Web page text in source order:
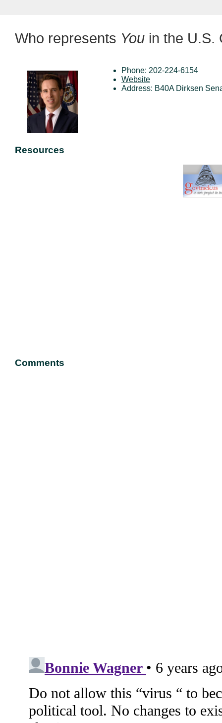
Who represents You in the U.S.
Phone: 202-224-6154
Website
Address: B40A Dirksen
Resources
Comments